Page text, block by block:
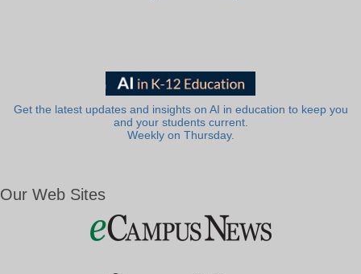
Get the latest updates and insights on AI in education to keep you
and your students current.
Weekly on Thursday.
Our Web Sites